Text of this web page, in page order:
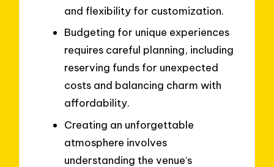
and flexibility for customization.
Budgeting for unique experiences
requires careful planning, including
reserving funds for unexpected
costs and balancing charm with
affordability.
Creating an unforgettable
atmosphere involves
understanding the venue’s